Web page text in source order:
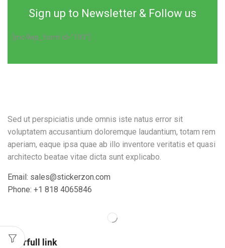
Sign up to Newsletter & Follow us
[mc4wp_form id="193"]
Sed ut perspiciatis unde omnis iste natus error sit
voluptatem accusantium doloremque laudantium, totam rem
aperiam, eaque ipsa quae ab illo inventore veritatis et quasi
architecto beatae vitae dicta sunt explicabo.
Email: sales@stickerzon.com
Phone: +1 818 4065846
Userfull link